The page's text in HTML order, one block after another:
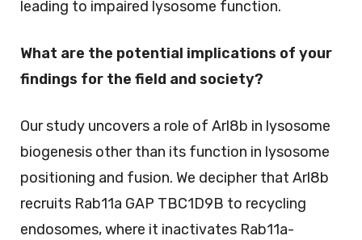
leading to impaired lysosome function.
What are the potential implications of your
findings for the field and society?
Our study uncovers a role of Arl8b in lysosome
biogenesis other than its function in lysosome
positioning and fusion. We decipher that Arl8b
recruits Rab11a GAP TBC1D9B to recycling
endosomes, where it inactivates Rab11a-